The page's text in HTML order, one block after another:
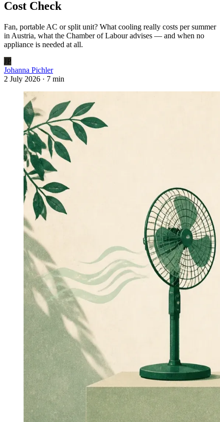
Cost Check
Fan, portable AC or split unit? What cooling really costs per summer
in Austria, what the Chamber of Labour advises — and when no
appliance is needed at all.
JP
Johanna Pichler
2 July 2026 · 7 min